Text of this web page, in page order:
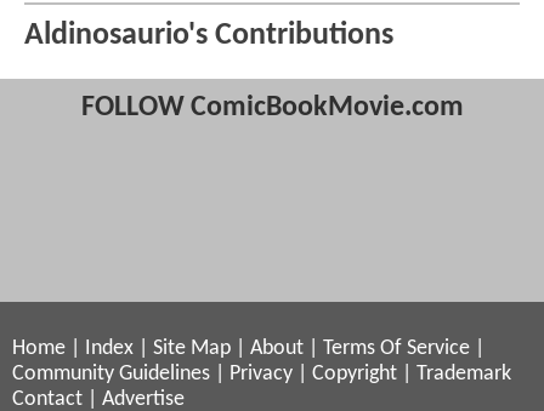
Aldinosaurio's Contributions
FOLLOW ComicBookMovie.com
Home Index Site Map About Terms Of Service
Community Guidelines
Privacy Copyright
Trademark
Contact
Advertise